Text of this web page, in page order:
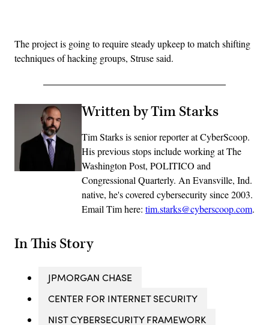
The project is going to require steady upkeep to match shifting
techniques of hacking groups, Struse said.
Written by Tim Starks
Tim Starks is senior reporter at CyberScoop.
His previous stops include working at The
Washington Post, POLITICO and
Congressional Quarterly. An Evansville, Ind.
native, he's covered cybersecurity since 2003.
Email Tim here: tim.starks@cyberscoop.com.
In This Story
JPMORGAN CHASE
CENTER FOR INTERNET SECURITY
NIST CYBERSECURITY FRAMEWORK